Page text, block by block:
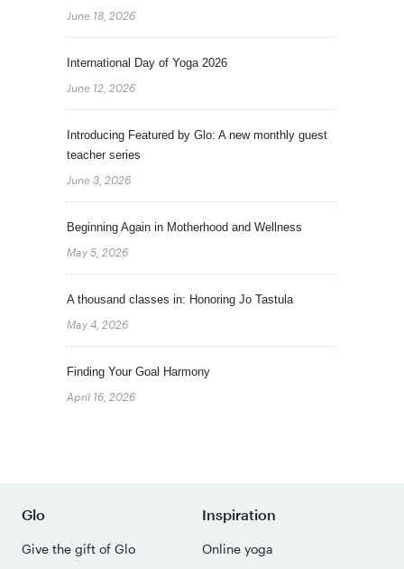
June 18, 2026
International Day of Yoga 2026
June 12, 2026
Introducing Featured by Glo: A new monthly guest
teacher series
June 3, 2026
Beginning Again in Motherhood and Wellness
May 5, 2026
A thousand classes in: Honoring Jo Tastula
May 4, 2026
Finding Your Goal Harmony
April 16, 2026
Glo
Give the gift of Glo
Inspiration
Online yoga